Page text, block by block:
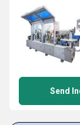
Send